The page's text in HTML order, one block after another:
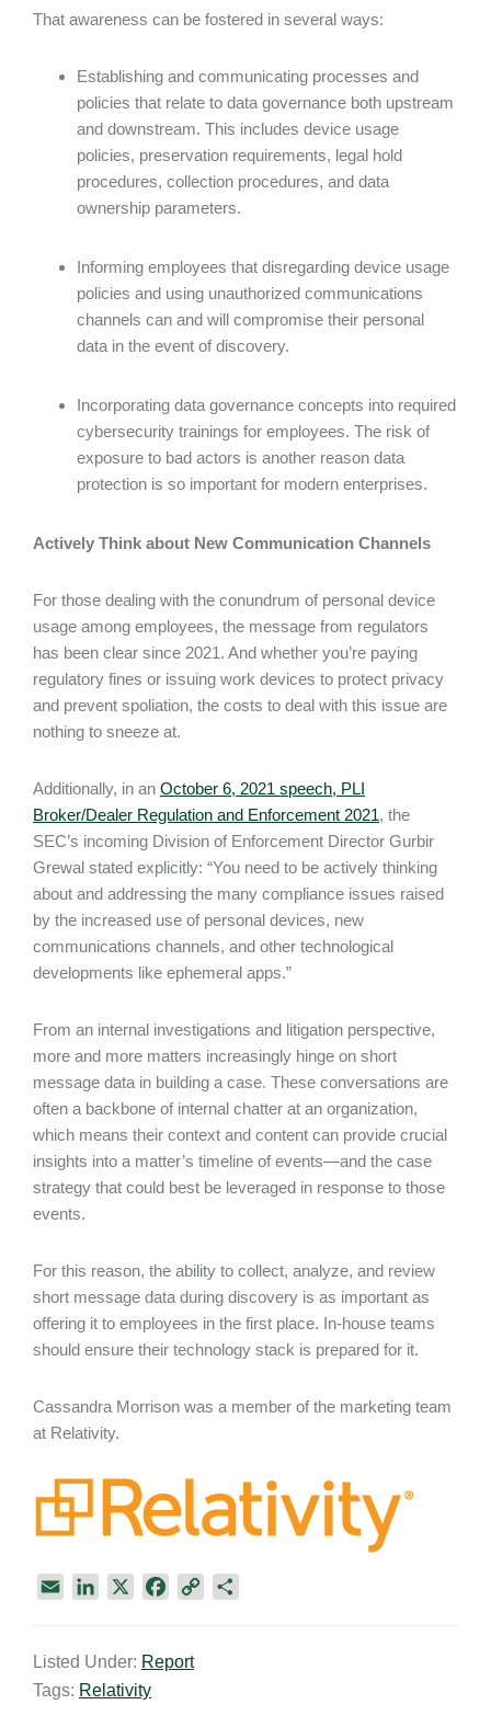
That awareness can be fostered in several ways:
Establishing and communicating processes and
policies that relate to data governance both upstream
and downstream. This includes device usage
policies, preservation requirements, legal hold
procedures, collection procedures, and data
ownership parameters.
Informing employees that disregarding device usage
policies and using unauthorized communications
channels can and will compromise their personal
data in the event of discovery.
Incorporating data governance concepts into required
cybersecurity trainings for employees. The risk of
exposure to bad actors is another reason data
protection is so important for modern enterprises.
Actively Think about New Communication Channels
For those dealing with the conundrum of personal device
usage among employees, the message from regulators
has been clear since 2021. And whether you’re paying
regulatory fines or issuing work devices to protect privacy
and prevent spoliation, the costs to deal with this issue are
nothing to sneeze at.
Additionally, in an October 6, 2021 speech, PLI
Broker/Dealer Regulation and Enforcement 2021, the
SEC’s incoming Division of Enforcement Director Gurbir
Grewal stated explicitly: “You need to be actively thinking
about and addressing the many compliance issues raised
by the increased use of personal devices, new
communications channels, and other technological
developments like ephemeral apps.”
From an internal investigations and litigation perspective,
more and more matters increasingly hinge on short
message data in building a case. These conversations are
often a backbone of internal chatter at an organization,
which means their context and content can provide crucial
insights into a matter’s timeline of events—and the case
strategy that could best be leveraged in response to those
events.
For this reason, the ability to collect, analyze, and review
short message data during discovery is as important as
offering it to employees in the first place. In-house teams
should ensure their technology stack is prepared for it.
Cassandra Morrison was a member of the marketing team
at Relativity.
i
l
k
e
e
Listed Under: Report
Tags: Relativity